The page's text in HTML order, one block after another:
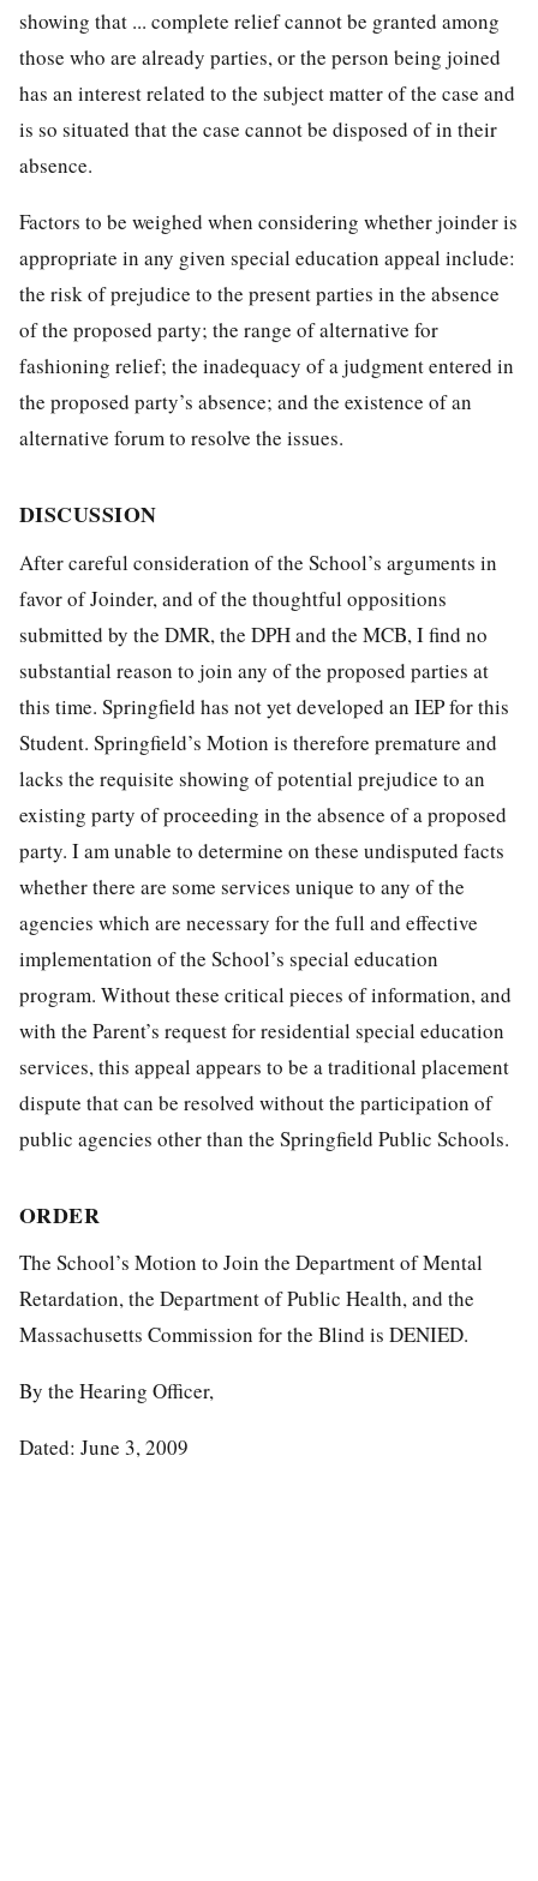
showing that ... complete relief cannot be granted among
those who are already parties, or the person being joined
has an interest related to the subject matter of the case and
is so situated that the case cannot be disposed of in their
absence.
Factors to be weighed when considering whether joinder is
appropriate in any given special education appeal include:
the risk of prejudice to the present parties in the absence
of the proposed party; the range of alternative for
fashioning relief; the inadequacy of a judgment entered in
the proposed party’s absence; and the existence of an
alternative forum to resolve the issues.
DISCUSSION
After careful consideration of the School’s arguments in
favor of Joinder, and of the thoughtful oppositions
submitted by the DMR, the DPH and the MCB, I find no
substantial reason to join any of the proposed parties at
this time. Springfield has not yet developed an IEP for this
Student. Springfield’s Motion is therefore premature and
lacks the requisite showing of potential prejudice to an
existing party of proceeding in the absence of a proposed
party. I am unable to determine on these undisputed facts
whether there are some services unique to any of the
agencies which are necessary for the full and effective
implementation of the School’s special education
program. Without these critical pieces of information, and
with the Parent’s request for residential special education
services, this appeal appears to be a traditional placement
dispute that can be resolved without the participation of
public agencies other than the Springfield Public Schools.
ORDER
The School’s Motion to Join the Department of Mental
Retardation, the Department of Public Health, and the
Massachusetts Commission for the Blind is DENIED.
By the Hearing Officer,
Dated: June 3, 2009